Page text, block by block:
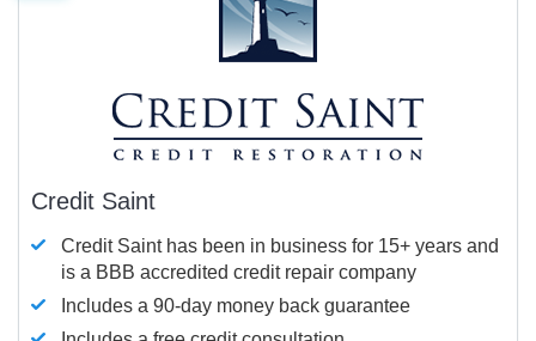
Credit Saint
Credit Saint has been in business for 15+ years and
is a BBB accredited credit repair company
Includes a 90-day money back guarantee